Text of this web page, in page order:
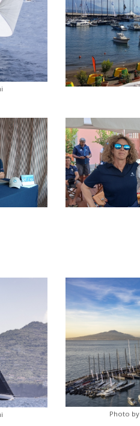
Photo